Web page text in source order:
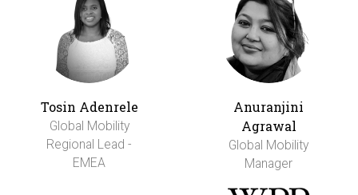
Tosin Adenrele
Global Mobility
Regional Lead -
EMEA
Anuranjini
Agrawal
Global Mobility
Manager